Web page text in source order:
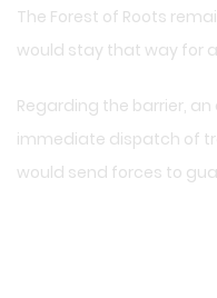
The Forest of Roots
would stay that way for
Regarding the barrier,
immediate dispatch of
would send forces to